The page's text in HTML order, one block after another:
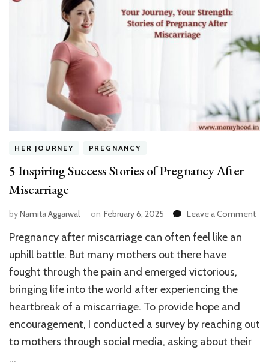
HER JOURNEY PREGNANCY
5 Inspiring Success Stories of Pregnancy After
Miscarriage
byNamita Aggarwal on February 6, 2025 Leave a Commenton
Pregnancy after miscarriage can often feel like an
uphill battle. But many mothers out there have
fought through the pain and emerged victorious,
bringing life into the world after experiencing the
heartbreak of a miscarriage. To provide hope and
encouragement, I conducted a survey by reaching out
to mothers through social media, asking about their
…